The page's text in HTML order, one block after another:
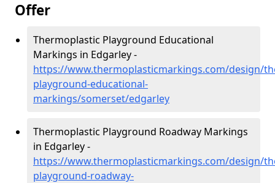
Offer
Thermoplastic Playground Educational
Markings in Edgarley -
https://www.thermoplasticmarkings.com/design/
playground-educational-
markings/somerset/edgarley
Thermoplastic Playground Roadway Markings
in Edgarley -
https://www.thermoplasticmarkings.com/design/
playground-roadway-